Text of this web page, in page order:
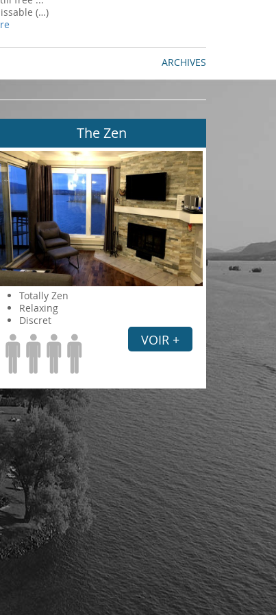
(…)
ARCHIVES
The Zen
Totally Zen
Relaxing
Discret
VOIR +